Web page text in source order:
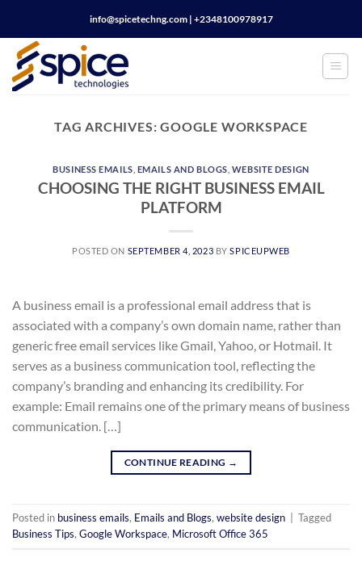
content
info@spicetechng.com | ‪+2348100978917
TAG ARCHIVES:GOOGLE WORKSPACE
BUSINESS EMAILS EMAILS AND BLOGS WEBSITE DESIGN
CHOOSING THE RIGHT BUSINESS EMAIL
PLATFORM
POSTED ON SEPTEMBER 4, 2023 BYSPICEUPWEB
A business email is a professional email address that is
associated with a company’s own domain name, rather than
generic free email services like Gmail, Yahoo, or Hotmail. It
serves as a business communication tool, reflecting the
company’s branding and enhancing its credibility. For
example: Email remains one of the primary means of business
communication. […]
CONTINUE READING →
Posted in business emails, Emails and Blogs, website design
Tagged
Business Tips, Google Workspace, Microsoft Office 365